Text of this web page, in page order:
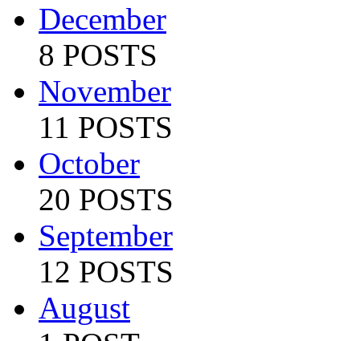
December
8 POSTS
November
11 POSTS
October
20 POSTS
September
12 POSTS
August